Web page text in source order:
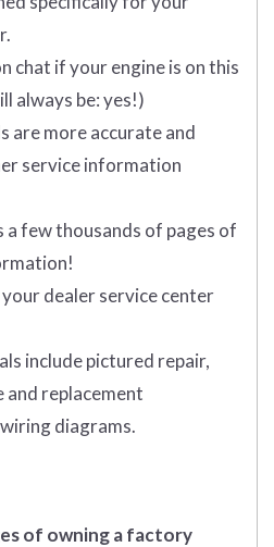
chat if your engine is on this
always be: yes!)
are more accurate and
service information
a few thousands of pages of
dealer service center
include pictured repair,
and replacement
diagrams.
of owning a factory